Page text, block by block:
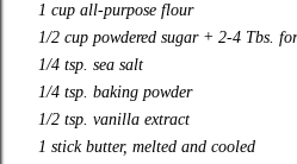
1 cup all-purpose flour
1/2 cup powdered sugar + 2-4 Tbs.
1/4 tsp. sea salt
1/4 tsp. baking powder
1/2 tsp. vanilla extract
1 stick butter, melted and cooled